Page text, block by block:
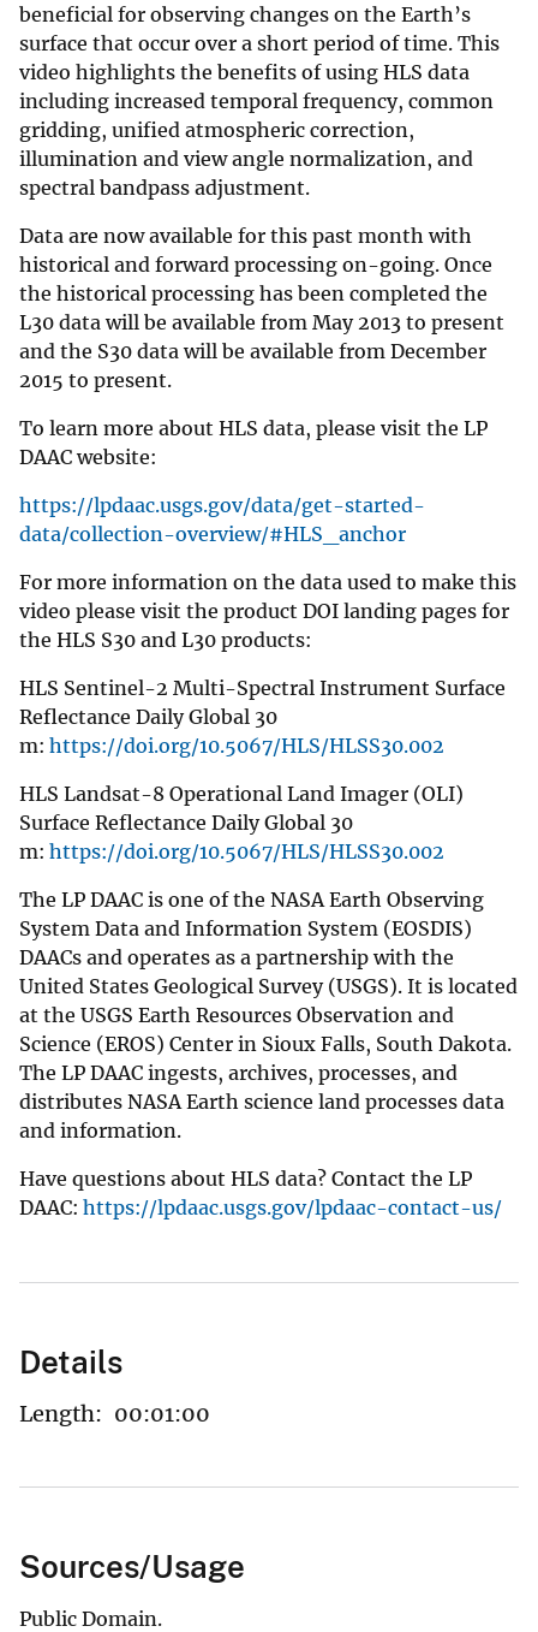
beneficial for observing changes on the Earth’s
surface that occur over a short period of time. This
video highlights the benefits of using HLS data
including increased temporal frequency, common
gridding, unified atmospheric correction,
illumination and view angle normalization, and
spectral bandpass adjustment.
Data are now available for this past month with
historical and forward processing on-going. Once
the historical processing has been completed the
L30 data will be available from May 2013 to present
and the S30 data will be available from December
2015 to present.
To learn more about HLS data, please visit the LP
DAAC website:
https://lpdaac.usgs.gov/data/get-started-
data/collection-overview/#HLS_anchor
For more information on the data used to make this
video please visit the product DOI landing pages for
the HLS S30 and L30 products:
HLS Sentinel-2 Multi-Spectral Instrument Surface
Reflectance Daily Global 30
m: https://doi.org/10.5067/HLS/HLSS30.002
HLS Landsat-8 Operational Land Imager (OLI)
Surface Reflectance Daily Global 30
m: https://doi.org/10.5067/HLS/HLSS30.002
The LP DAAC is one of the NASA Earth Observing
System Data and Information System (EOSDIS)
DAACs and operates as a partnership with the
United States Geological Survey (USGS). It is located
at the USGS Earth Resources Observation and
Science (EROS) Center in Sioux Falls, South Dakota.
The LP DAAC ingests, archives, processes, and
distributes NASA Earth science land processes data
and information.
Have questions about HLS data? Contact the LP
DAAC: https://lpdaac.usgs.gov/lpdaac-contact-us/
Details
Length: 00:01:00
Sources/Usage
Public Domain.